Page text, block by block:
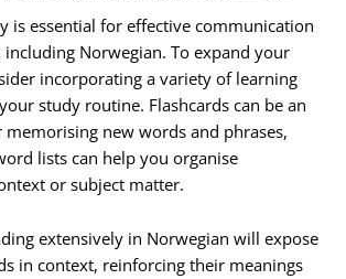
is essential for effective communication
including Norwegian. To expand your
incorporating a variety of learning
study routine. Flashcards can be an
new words and phrases,
lists can help you organise
or subject matter.
extensively in Norwegian will expose
in context, reinforcing their meanings